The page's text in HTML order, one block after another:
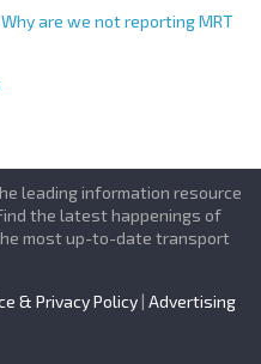
are we not reporting MRT
leading information resource
the latest happenings of
most up-to-date transport
& Privacy Policy | Advertising